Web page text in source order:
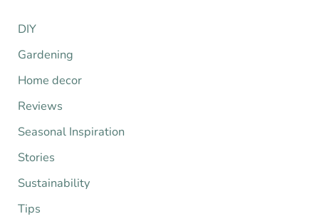
f
o
r
:
DIY
Gardening
Home decor
Reviews
Seasonal Inspiration
Stories
Sustainability
Tips